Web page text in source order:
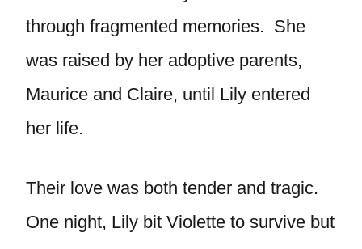
through fragmented memories. She
was raised by her adoptive parents,
Maurice and Claire, until Lily entered
her life.
Their love was both tender and tragic.
One night, Lily bit Violette to survive but